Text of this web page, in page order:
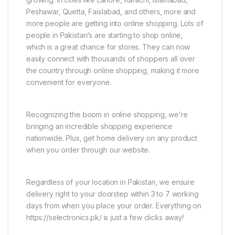
Peshawar, Quetta, Faislabad, and others, more and
more people are getting into online shopping. Lots of
people in Pakistan’s are starting to shop online,
which is a great chance for stores. They can now
easily connect with thousands of shoppers all over
the country through online shopping, making it more
convenient for everyone.
Recognizing the boom in online shopping, we’re
bringing an incredible shopping experience
nationwide. Plus, get home delivery on any product
when you order through our website.
Regardless of your location in Pakistan, we ensure
delivery right to your doorstep within 3 to 7 working
days from when you place your order. Everything on
https://selectronics.pk/ is just a few clicks away!